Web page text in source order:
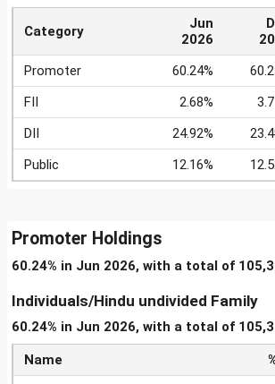
Category
Jun
2026
Promoter
60.24%
FII
2.68%
DII
24.92%
Public
12.16%
Promoter Holdings
60.24% in Jun 2026, with a total of
Individuals/Hindu undivided Family
60.24% in Jun 2026, with a total of
Name